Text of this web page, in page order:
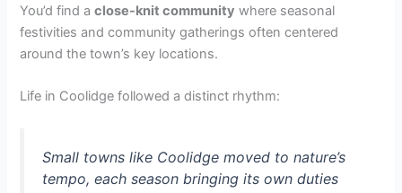
You’d find aclose-knit community where seasonal
festivities and community gatherings often centered
around the town’s key locations.
Life in Coolidge followed a distinct rhythm:
Small towns like Coolidge moved to nature’s
tempo, each season bringing its own duties